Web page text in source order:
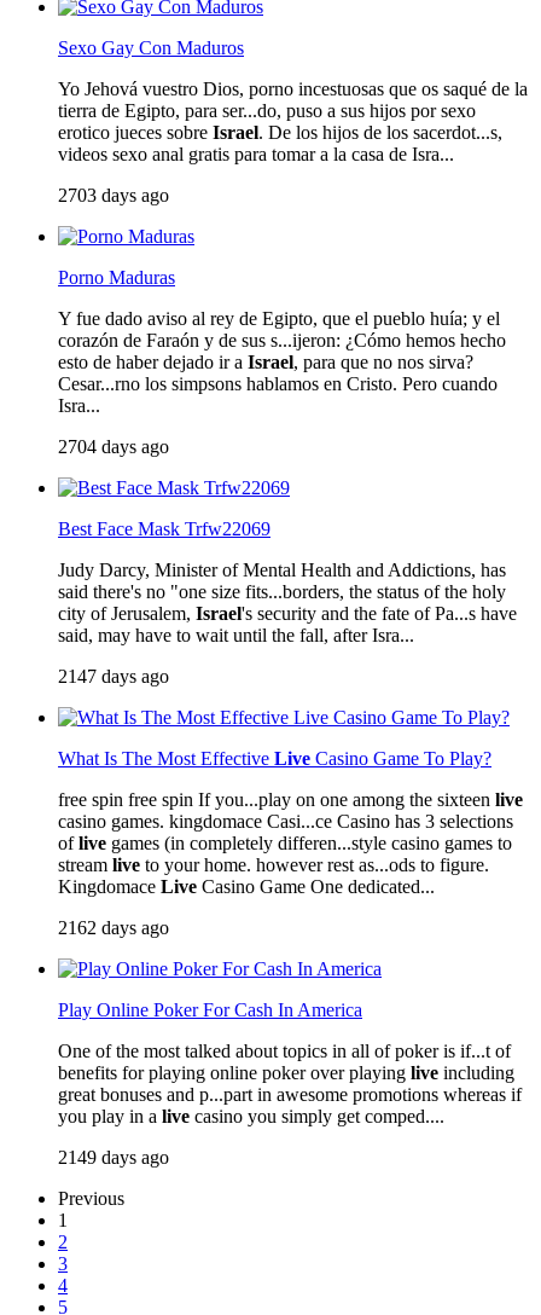
Sexo Gay Con Maduros
Yo Jehová vuestro Dios, porno incestuosas que os saqué de la
tierra de Egipto, para ser...do, puso a sus hijos por sexo
erotico jueces sobre Israel. De los hijos de los sacerdot...s,
videos sexo anal gratis para tomar a la casa de Isra...
2703 days ago
Porno Maduras
Y fue dado aviso al rey de Egipto, que el pueblo huía; y el
corazón de Faraón y de sus s...ijeron: ¿Cómo hemos hecho
esto de haber dejado ir a Israel, para que no nos sirva?
Cesar...rno los simpsons hablamos en Cristo. Pero cuando
Isra...
2704 days ago
Best Face Mask Trfw22069
Judy Darcy, Minister of Mental Health and Addictions, has
said there's no "one size fits...borders, the status of the holy
city of Jerusalem, Israel's security and the fate of Pa...s have
said, may have to wait until the fall, after Isra...
2147 days ago
What Is The Most Effective Live Casino Game To Play?
free spin free spin If you...play on one among the sixteen live
casino games. kingdomace Casi...ce Casino has 3 selections
oflive games (in completely differen...style casino games to
stream live to your home. however rest as...ods to figure.
Kingdomace Live Casino Game One dedicated...
2162 days ago
Play Online Poker For Cash In America
One of the most talked about topics in all of poker is if...t of
benefits for playing online poker over playing live including
great bonuses and p...part in awesome promotions whereas if
you play in a live casino you simply get comped....
2149 days ago
Previous
1
2
3
4
5